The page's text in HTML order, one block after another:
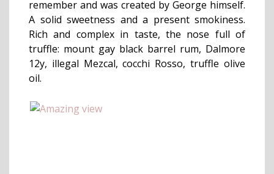
remember and was created by George himself.
A solid sweetness and a present smokiness.
Rich and complex in taste, the nose full of
truffle: mount gay black barrel rum, Dalmore
12y, illegal Mezcal, cocchi Rosso, truffle olive
oil.